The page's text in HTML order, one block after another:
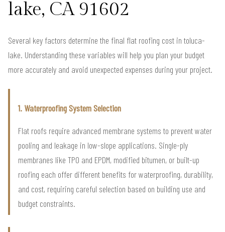
lake, CA 91602
Several key factors determine the final flat roofing cost in toluca-
lake. Understanding these variables will help you plan your budget
more accurately and avoid unexpected expenses during your project.
1. Waterproofing System Selection
Flat roofs require advanced membrane systems to prevent water
pooling and leakage in low-slope applications. Single-ply
membranes like TPO and EPDM, modified bitumen, or built-up
roofing each offer different benefits for waterproofing, durability,
and cost, requiring careful selection based on building use and
budget constraints.